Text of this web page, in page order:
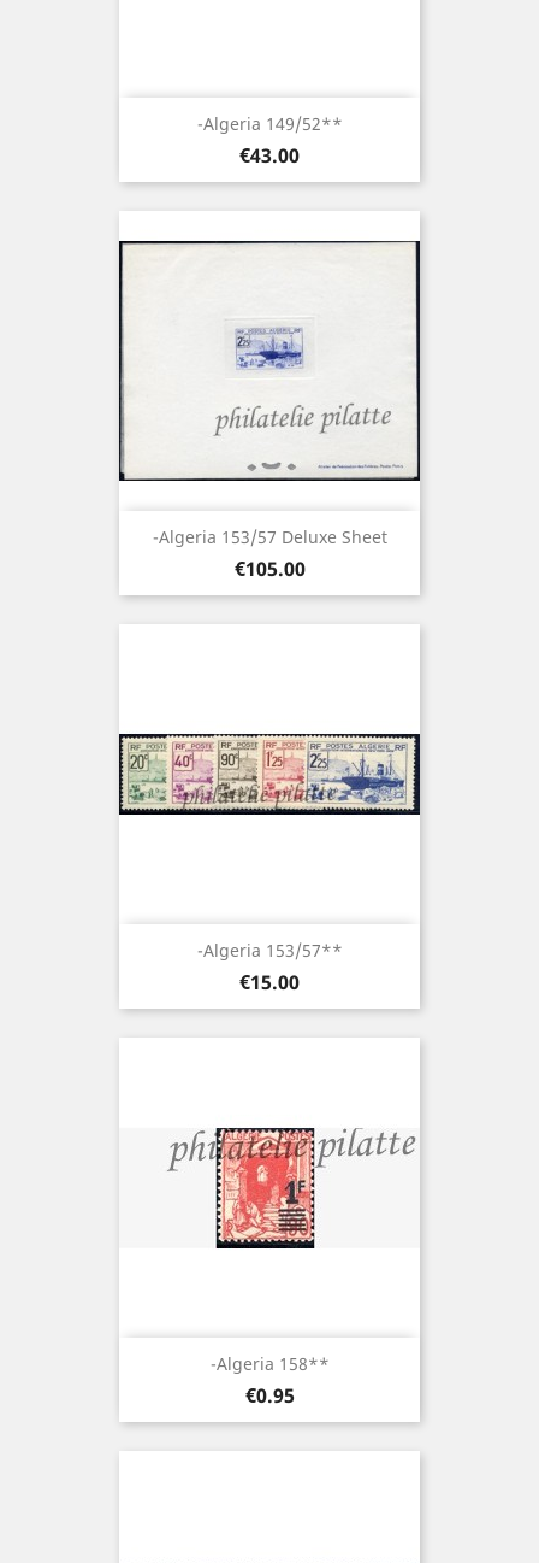
-Algeria 149/52**
Price
€43.00
-Algeria 153/57 Deluxe Sheet
Price
€105.00
-Algeria 153/57**
Price
€15.00
-Algeria 158**
Price
€0.95